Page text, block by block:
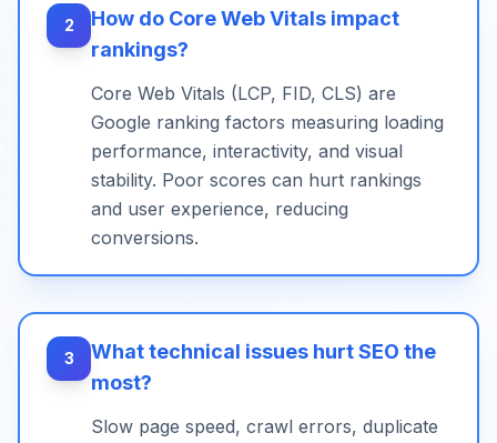
2
How do Core Web Vitals impact
rankings?
Core Web Vitals (LCP, FID, CLS) are
Google ranking factors measuring loading
performance, interactivity, and visual
stability. Poor scores can hurt rankings
and user experience, reducing
conversions.
3
What technical issues hurt SEO the
most?
Slow page speed, crawl errors, duplicate